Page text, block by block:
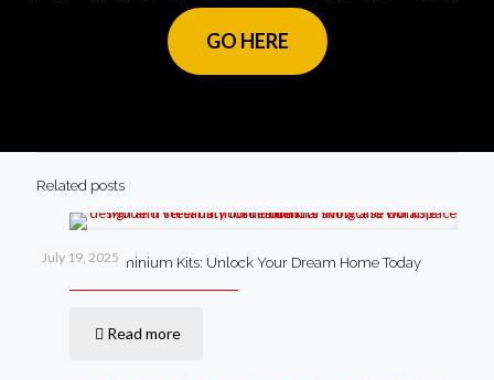
GO HERE
Related posts
July 19, 2025
Steel Barndominium Kits: Unlock Your Dream Home Today
Read more